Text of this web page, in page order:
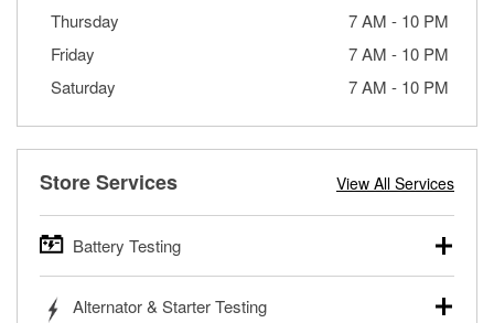
Thursday
7 AM - 10 PM
Friday
7 AM - 10 PM
Saturday
7 AM - 10 PM
Store Services View All Services
Battery Testing
trucks, SUVs, commercial and heavy-duty vehicles, and
Alternator & Starter Testing